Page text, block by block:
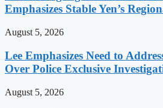
Emphasizes Stable Yen’s
August 5, 2026
Lee Emphasizes Need to
Over Police Exclusive
August 5, 2026